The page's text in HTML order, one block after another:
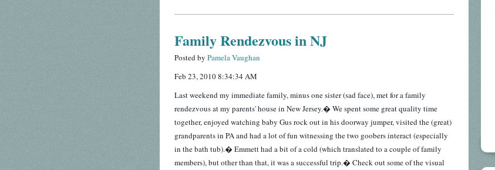
Family Rendezvous in NJ
Posted by Pamela Vaughan
Feb 23, 2010 8:34:34 AM
Last weekend my immediate family, minus one sister (sad face), met for a family
rendezvous at my parents' house in New Jersey.� We spent some great quality time
together, enjoyed watching baby Gus rock out in his doorway jumper, visited the (great)
grandparents in PA and had a lot of fun witnessing the two goobers interact (especially
in the bath tub).� Emmett had a bit of a cold (which translated to a couple of family
members), but other than that, it was a successful trip.� Check out some of the visual